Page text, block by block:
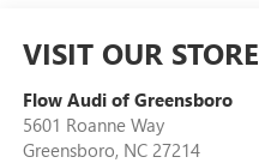
VISIT OUR STORE
Flow Audi of Greensboro
5601 Roanne Way
Greensboro, NC 27214